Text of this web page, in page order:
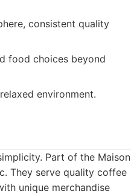
consistent quality
food choices beyond
environment.
Part of the Maison
They serve quality coffee
unique merchandise